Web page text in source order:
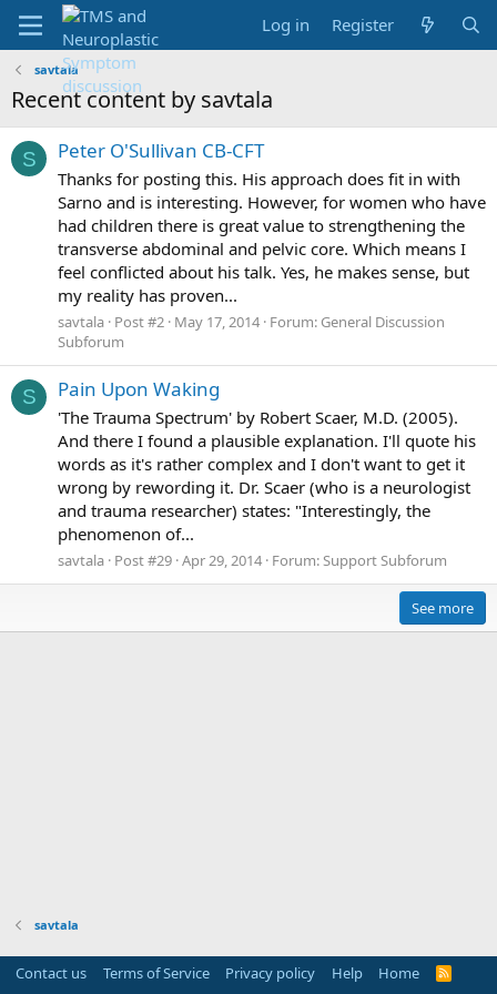
Log in Register
savtala
Recent content by savtala
S Peter O'Sullivan CB-CFT
Thanks for posting this. His approach does fit in with
Sarno and is interesting. However, for women who have
had children there is great value to strengthening the
transverse abdominal and pelvic core. Which means I
feel conflicted about his talk. Yes, he makes sense, but
my reality has proven...
savtala Post #2 May 17, 2014 Forum: General Discussion
Subforum
S Pain Upon Waking
'The Trauma Spectrum' by Robert Scaer, M.D. (2005).
And there I found a plausible explanation. I'll quote his
words as it's rather complex and I don't want to get it
wrong by rewording it. Dr. Scaer (who is a neurologist
and trauma researcher) states: "Interestingly, the
phenomenon of...
savtala Post #29 Apr 29, 2014 Forum:Support Subforum
See more
savtala
Contact us Terms of Service Privacy policy Help Home
R